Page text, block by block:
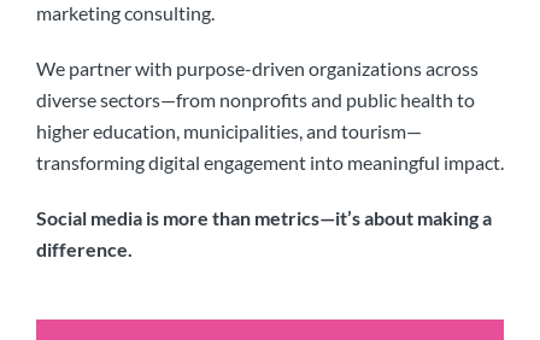
marketing consulting.
We partner with purpose-driven organizations across
diverse sectors—from nonprofits and public health to
higher education, municipalities, and tourism—
transforming digital engagement into meaningful impact.
Social media is more than metrics—it’s about making a
difference.